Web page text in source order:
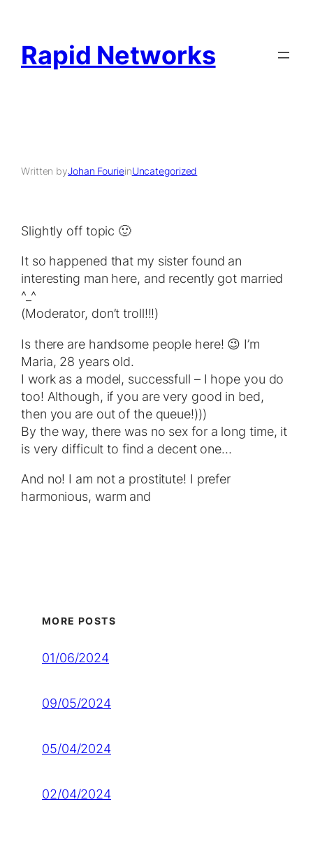
Rapid Networks
Written byJohan FourieinUncategorized
Slightly off topic 🙂
It so happened that my sister found an
interesting man here, and recently got married
^_^
(Moderator, don’t troll!!!)
Is there are handsome people here! 😉 I’m
Maria, 28 years old.
I work as a model, successfull – I hope you do
too! Although, if you are very good in bed,
then you are out of the queue!)))
By the way, there was no sex for a long time, it
is very difficult to find a decent one…
And no! I am not a prostitute! I prefer
harmonious, warm and
MORE POSTS
01/06/2024
09/05/2024
05/04/2024
02/04/2024